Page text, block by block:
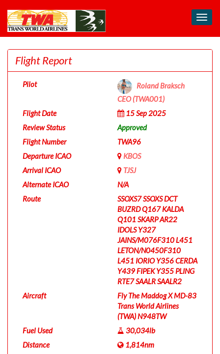
Toggle
Flight Report
Pilot
Roland Braksch
CEO (TWA001)
Flight Date
15 Sep 2025
Review Status
Approved
Flight Number
TWA96
Departure ICAO
KBOS
Arrival ICAO
TJSJ
Alternate ICAO
N/A
Route
SSOXS7 SSOXS DCT
BUZRD Q167 KALDA
Q101 SKARP AR22
IDOLS Y327
JAINS/M076F310 L451
LETON/N0450F310
L451 IORIO Y356 CERDA
Y439 FIPEK Y355 PLING
RTE7 SAALR SAALR2
Aircraft
Fly The Maddog X MD-83
Trans World Airlines
(TWA) N948TW
Fuel Used
30,034lb
Distance
1,814nm